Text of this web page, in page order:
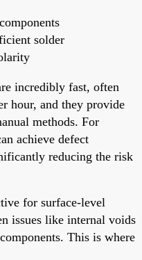
solder
incredibly fast, often
hour, and they provide
methods. For
achieve defect
reducing the risk
for surface-level
issues like internal voids
This is where